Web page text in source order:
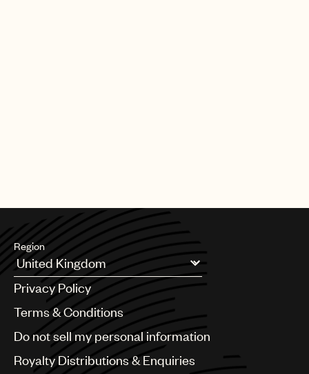
Region
Argentina
Australia & New Zealand
Benelux
Bulgaria
Canada
Privacy Policy
Terms & Conditions
Do not sell my personal information
Royalty Distributions & Enquiries